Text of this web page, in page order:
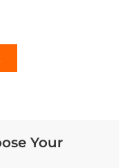
Your